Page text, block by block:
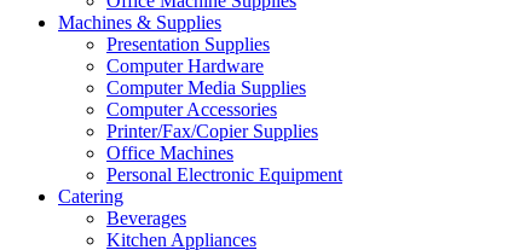
Machines & Supplies
Presentation Supplies
Computer Hardware
Computer Media Supplies
Computer Accessories
Printer/Fax/Copier Supplies
Office Machines
Personal Electronic Equipment
Catering
Beverages
Kitchen Appliances